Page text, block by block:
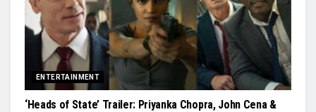
ENTERTAINMENT
‘Heads of State’ Trailer: Priyanka Chopra, John Cena &